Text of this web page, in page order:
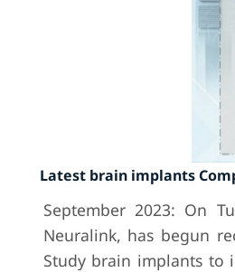
Latest brain implants
September 2023: On
Neuralink, has begun
Study brain implants to